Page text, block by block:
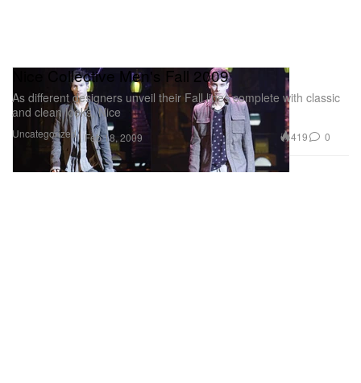
Uncategorized
Nice Collective Men's Fall 2009
As different designers unveil their Fall lines complete with classic
and clean looks, Nice
Feb 18, 2009 419 0